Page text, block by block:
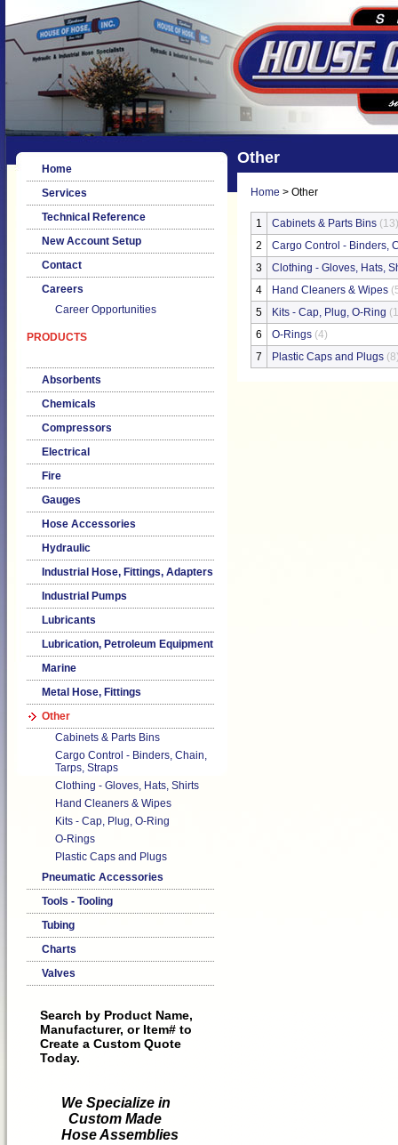
Home
Services
Technical Reference
New Account Setup
Contact
Careers
Career Opportunities
PRODUCTS
Absorbents
Chemicals
Compressors
Electrical
Fire
Gauges
Hose Accessories
Hydraulic
Industrial Hose, Fittings, Adapters
Industrial Pumps
Lubricants
Lubrication, Petroleum Equipment
Marine
Metal Hose, Fittings
Other
Cabinets & Parts Bins
Cargo Control - Binders, Chain,
Tarps, Straps
Clothing - Gloves, Hats, Shirts
Hand Cleaners & Wipes
Kits - Cap, Plug, O-Ring
O-Rings
Plastic Caps and Plugs
Pneumatic Accessories
Tools - Tooling
Tubing
Charts
Valves
Search by Product Name,
Manufacturer, or Item# to
Create a Custom Quote
Today.
We Specialize in
Custom Made
Hose Assemblies
Other
Home > Other
1 Cabinets & Parts Bins (13)
2
Cargo Control - Binders,
3
Clothing - Gloves, Hats,
4
Hand Cleaners & Wipes
5
Kits - Cap, Plug, O-Ring
6
O-Rings (4)
7
Plastic Caps and Plugs